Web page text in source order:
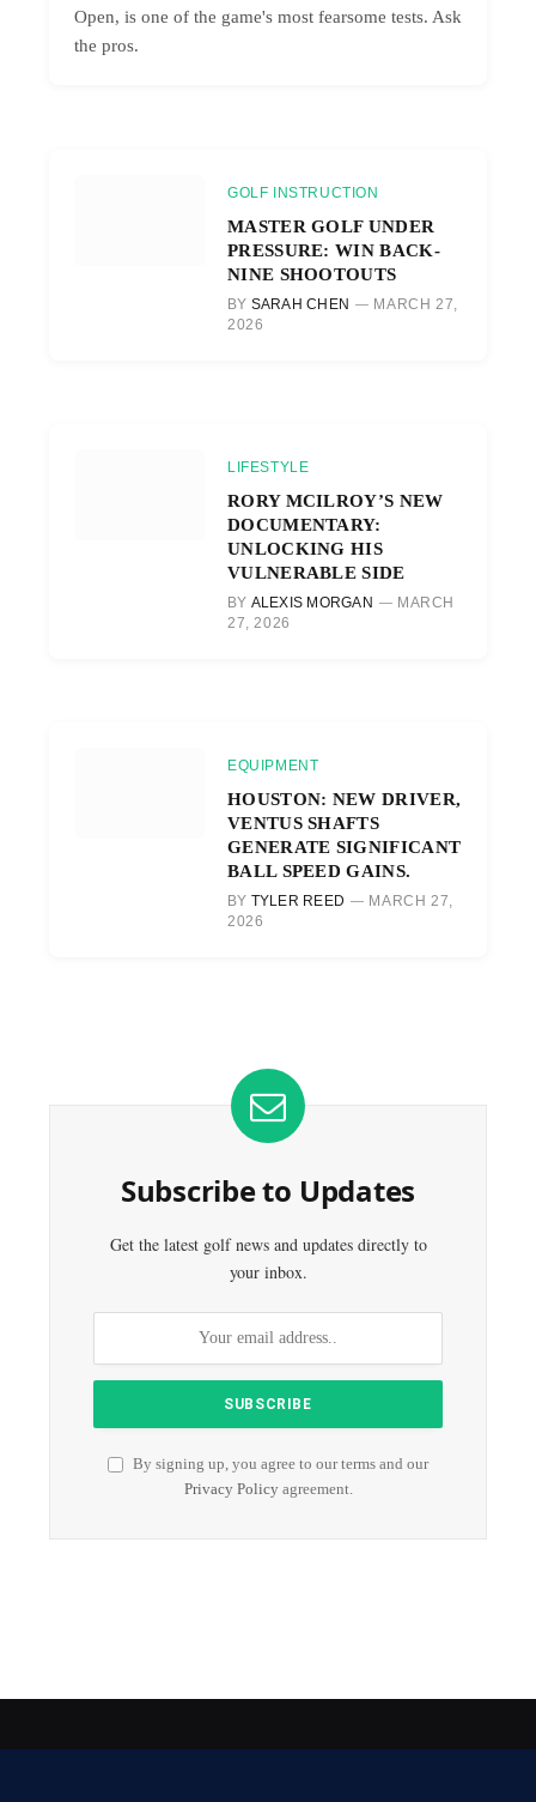
Open, is one of the game's most fearsome tests. Ask
the pros.
GOLF INSTRUCTION
MASTER GOLF UNDER
PRESSURE: WIN BACK-
NINE SHOOTOUTS
BY SARAH CHEN
MARCH 27,
2026
LIFESTYLE
RORY MCILROY’S NEW
DOCUMENTARY:
UNLOCKING HIS
VULNERABLE SIDE
BY ALEXIS MORGAN
MARCH
27, 2026
EQUIPMENT
HOUSTON: NEW DRIVER,
VENTUS SHAFTS
GENERATE SIGNIFICANT
BALL SPEED GAINS.
BY TYLER REED
MARCH 27,
2026
Subscribe to Updates
Get the latest golf news and updates directly to
your inbox.
By signing up, you agree to our terms and our
Privacy Policyagreement.